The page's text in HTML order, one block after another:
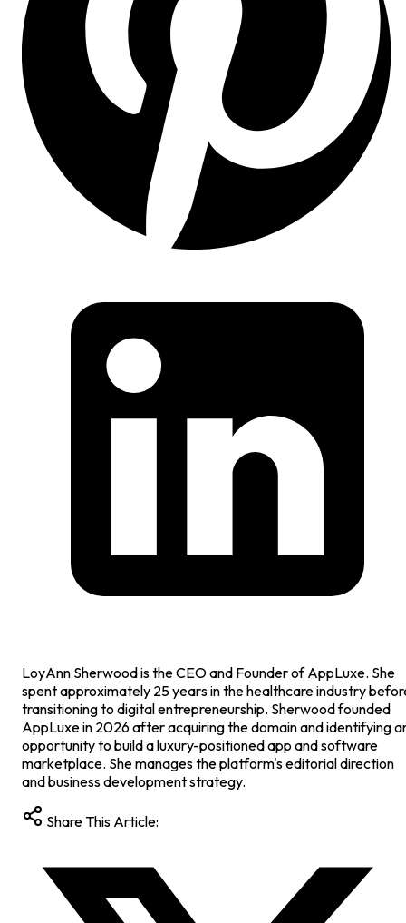
LoyAnn Sherwood is the CEO and Founder of AppLuxe. She
spent approximately 25 years in the healthcare industry
transitioning to digital entrepreneurship. Sherwood founded
AppLuxe in 2026 after acquiring the domain and identifying
opportunity to build a luxury-positioned app and software
marketplace. She manages the platform's editorial direction
and business development strategy.
Share This Article: